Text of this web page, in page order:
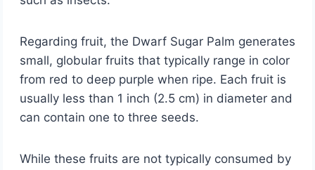
Regarding fruit, the Dwarf Sugar Palm generates
small, globular fruits that typically range in color
from red to deep purple when ripe. Each fruit is
usually less than 1 inch (2.5 cm) in diameter and
can contain one to three seeds.
While these fruits are not typically consumed by